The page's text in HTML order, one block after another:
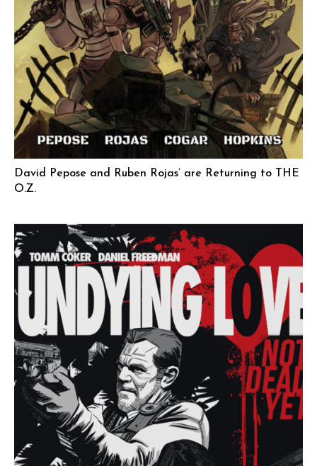
David Pepose and Ruben Rojas’ are Returning to THE
O.Z.